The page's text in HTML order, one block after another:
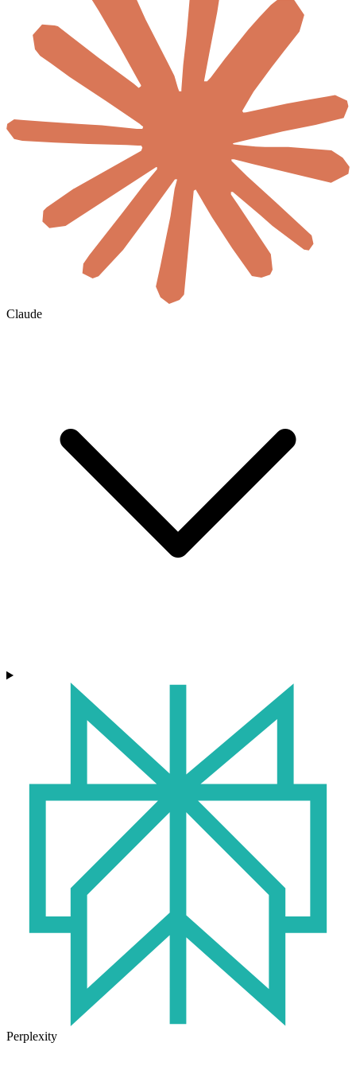
Claude
Perplexity